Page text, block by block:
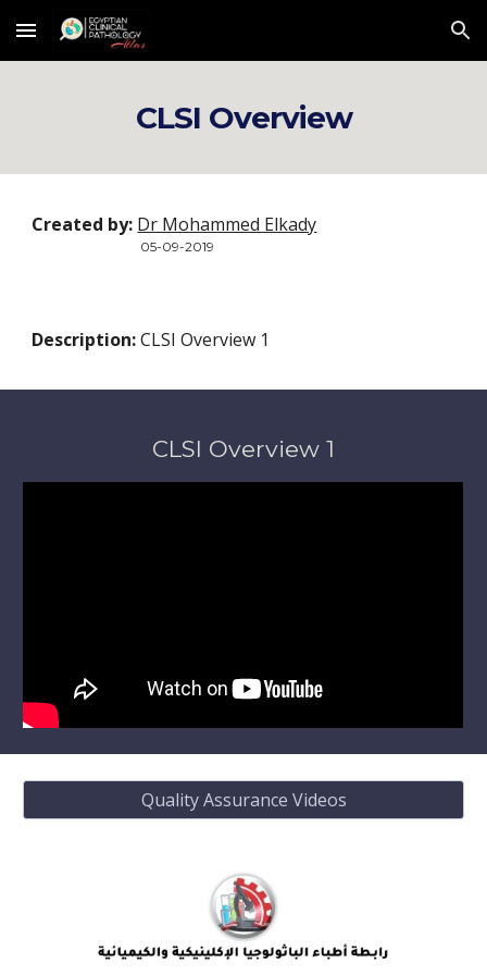
Skip to main content Skip to navigation
CLSI Overview
Created by: Dr Mohammed Elkady
05-09-2019
Description: CLSI Overview 1
CLSI Overview 1
Quality Assurance Videos